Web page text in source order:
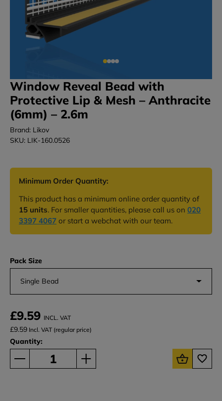
Window Reveal Bead with
Protective Lip & Mesh – Anthracite
(6mm) – 2.6m
Brand: Likov
SKU: LIK-160.0526
Minimum Order Quantity:
This product has a minimum online order quantity of
15 units. For smaller quantities, please call us on 020
3397 4067 or start a webchat with our team.
Pack Size
Single Bead
£9.59 INCL. VAT
£9.59 Incl. VAT (regular price)
Quantity: